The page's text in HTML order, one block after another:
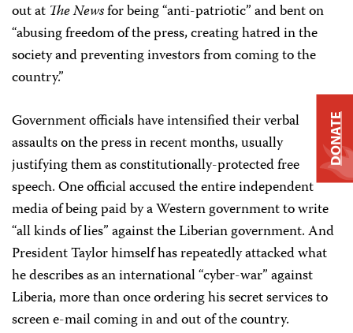
out at The Newsfor being “anti-patriotic” and bent on
“abusing freedom of the press, creating hatred in the
society and preventing investors from coming to the
country.”
Government officials have intensified their verbal
assaults on the press in recent months, usually
justifying them as constitutionally-protected free
speech. One official accused the entire independent
media of being paid by a Western government to write
“all kinds of lies” against the Liberian government. And
President Taylor himself has repeatedly attacked what
he describes as an international “cyber-war” against
Liberia, more than once ordering his secret services to
screen e-mail coming in and out of the country.
DONATE